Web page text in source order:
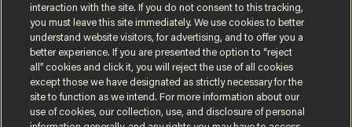
interaction with the site. If you do not consent to this tracking,
you must leave this site immediately. We use cookies to better
understand website visitors, for advertising, and to offer you a
better experience. If you are presented the option to “reject
all” cookies and click it, you will reject the use of all cookies
except those we have designated as strictly necessary for the
site to function as we intend. For more information about our
use of cookies, our collection, use, and disclosure of personal